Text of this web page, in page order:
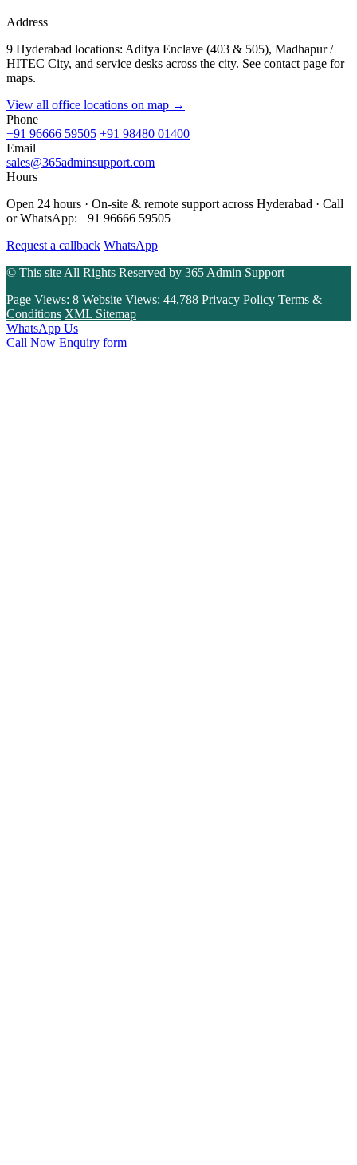
Address
9 Hyderabad locations: Aditya Enclave (403 & 505), Madhapur /
HITEC City, and service desks across the city. See contact page for
maps.
View all office locations on map →
Phone
+91 96666 59505 +91 98480 01400
Email
sales@365adminsupport.com
Hours
Open 24 hours · On-site & remote support across Hyderabad · Call
or WhatsApp: +91 96666 59505
Request a callback WhatsApp
© This site All Rights Reserved by 365 Admin Support
Page Views: 8 Website Views: 44,788 Privacy Policy Terms &
Conditions XML Sitemap
WhatsApp Us
Call Now Enquiry form